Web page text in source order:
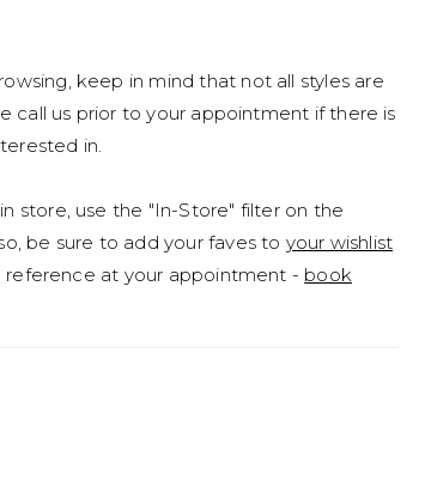
keep in mind that not all styles are
call us prior to your appointment if there is
in.
store, use the "In-Store" filter on the
be sure to add your faves to your wishlist
reference at your appointment - book